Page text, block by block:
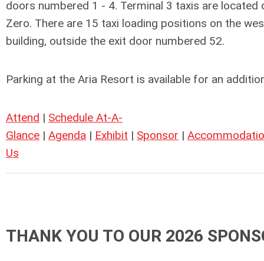
doors numbered 1 - 4. Terminal 3 taxis are located
Zero. There are 15 taxi loading positions on the
building, outside the exit door numbered 52.
Parking at the Aria Resort is available for an
Attend | Schedule At-A-
Glance | Agenda | Exhibit | Sponsor |
Us
THANK YOU TO OUR 2026